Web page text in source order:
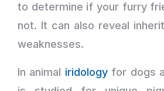
to determine if your furry
not. It can also reveal
weaknesses.
In animal iridologyfor dogs